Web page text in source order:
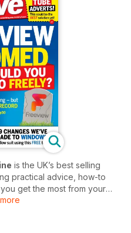
is the UK’s best selling
practical advice, how-to
get the most from your
in jargon-free plain English